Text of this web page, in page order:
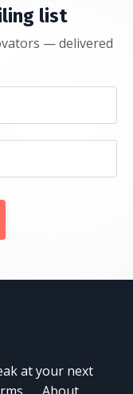
list
— delivered
at your next